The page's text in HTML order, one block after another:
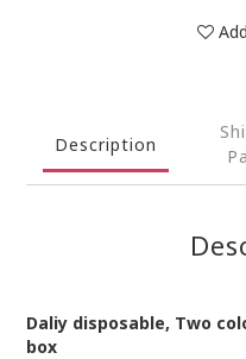
Description
Daliy disposable, Two
box